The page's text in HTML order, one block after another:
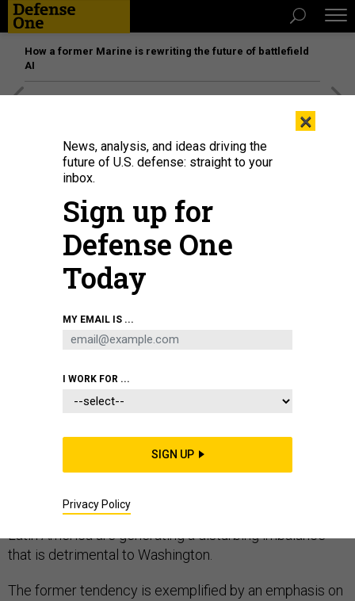
How a former Marine is rewriting the future of battlefield
AI
No One’s Supplanting US Military
Influence in Latin America
Concerns about Chinese, Russian, and Iranian forays are
JUAN GABRIEL TOKATLIAN
COMMENTARY
Many U.S. and Latin American experts who analyze
inter-American military relations tend to repeat two
inaccuracies. First, they confuse diplomatic statements
military policies of China, Russia, Iran, and India towards
Latin America are generating a disturbing imbalance
that is detrimental to Washington.
The former tendency is exemplified by an emphasis on
×
News, analysis, and ideas driving the
future of U.S. defense: straight to your
inbox.
Sign up for
Defense One
Today
MY EMAIL IS ...
I WORK FOR ...
SIGN UP
Privacy Policy